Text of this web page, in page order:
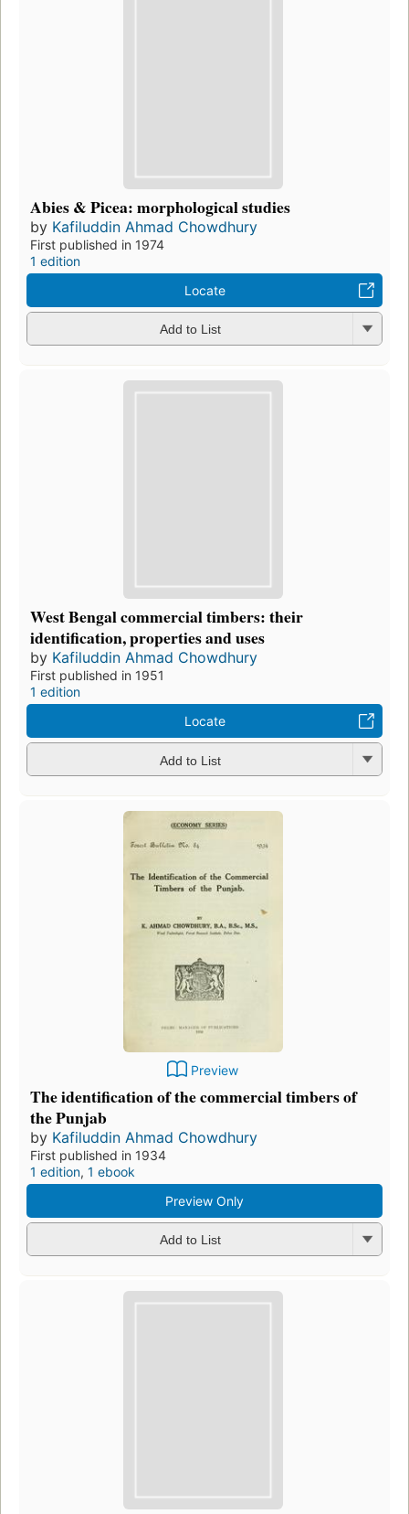
Abies & Picea: morphological studies
by Kafiluddin Ahmad Chowdhury
First published in 1974
1 edition
Locate
Add to List
West Bengal commercial timbers: their
identification, properties and uses
by Kafiluddin Ahmad Chowdhury
First published in 1951
1 edition
Locate
Add to List
Preview
The identification of the commercial timbers of
the Punjab
by Kafiluddin Ahmad Chowdhury
First published in 1934
1 edition, 1 ebook
Preview Only
Add to List